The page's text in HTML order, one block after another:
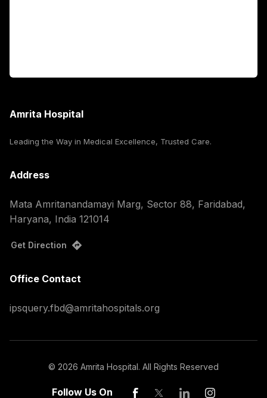
Amrita Hospital
Leading the Way in Medical Excellence, Trusted Care.
Address
Mata Amritanandamayi Marg, Sector 88, Faridabad,
Haryana, India 121014
Get Direction
Office Contact
ipsquery.fbd@amritahospitals.org
© 2026 Amrita Hospital. All Rights Reserved
Follow Us On